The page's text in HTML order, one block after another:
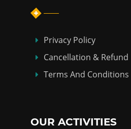
Privacy Policy
Cancellation & Refund
Terms And Conditions
OUR ACTIVITIES